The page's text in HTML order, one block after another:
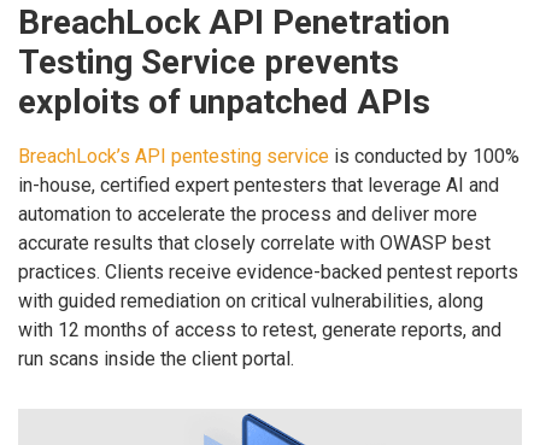
BreachLock API Penetration
Testing Service prevents
exploits of unpatched APIs
BreachLock’s API pentesting service is conducted by 100%
in-house, certified expert pentesters that leverage AI and
automation to accelerate the process and deliver more
accurate results that closely correlate with OWASP best
practices. Clients receive evidence-backed pentest reports
with guided remediation on critical vulnerabilities, along
with 12 months of access to retest, generate reports, and
run scans inside the client portal.